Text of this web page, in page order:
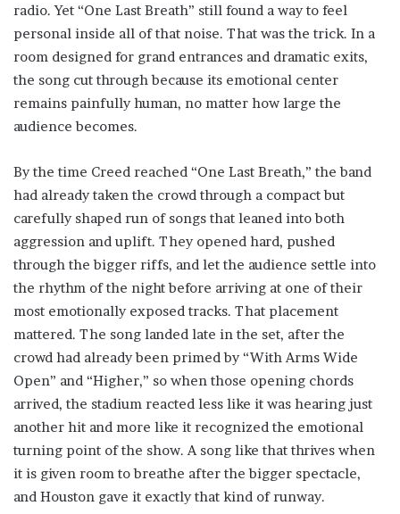
radio. Yet “One Last Breath” still found a way to feel
personal inside all of that noise. That was the trick. In a
room designed for grand entrances and dramatic exits,
the song cut through because its emotional center
remains painfully human, no matter how large the
audience becomes.
By the time Creed reached “One Last Breath,” the band
had already taken the crowd through a compact but
carefully shaped run of songs that leaned into both
aggression and uplift. They opened hard, pushed
through the bigger riffs, and let the audience settle into
the rhythm of the night before arriving at one of their
most emotionally exposed tracks. That placement
mattered. The song landed late in the set, after the
crowd had already been primed by “With Arms Wide
Open” and “Higher,” so when those opening chords
arrived, the stadium reacted less like it was hearing just
another hit and more like it recognized the emotional
turning point of the show. A song like that thrives when
it is given room to breathe after the bigger spectacle,
and Houston gave it exactly that kind of runway.